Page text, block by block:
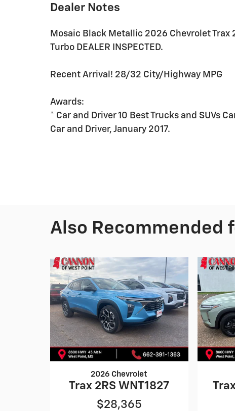
Dealer Notes
Mosaic Black Metallic 2026 Chevrolet Trax
Turbo DEALER INSPECTED.
Recent Arrival! 28/32 City/Highway MPG
Awards:
* Car and Driver 10 Best Trucks and SUVs
Car and Driver, January 2017.
Also Recommended
2026 Chevrolet
Trax 2RS WNT1827
$28,365